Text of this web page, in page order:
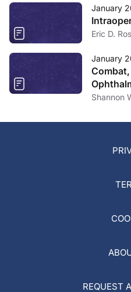
January
Eric D.
January
Shannon
REQUEST